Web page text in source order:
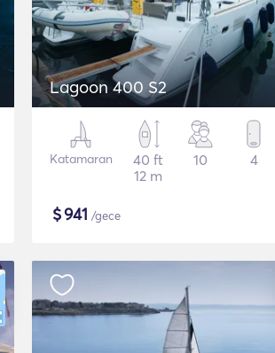
Lagoon 400 S2
Katamaran
40 ft
12 m
10 4
$941 /gece